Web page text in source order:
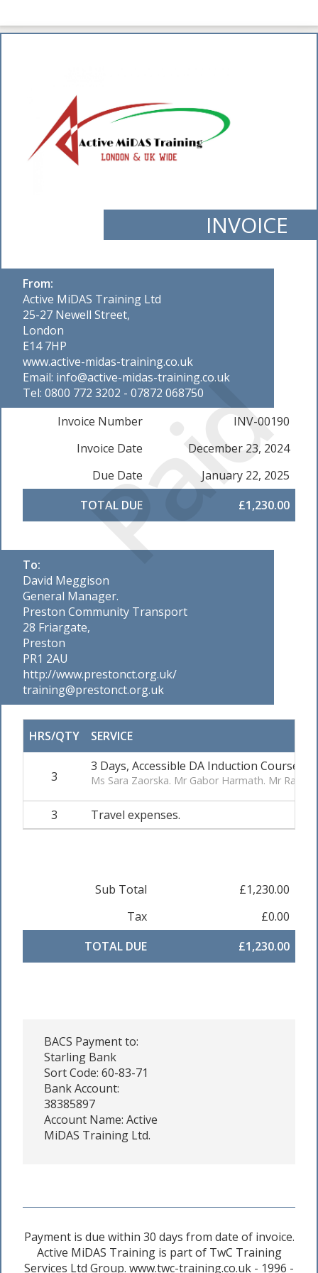
Paid
INVOICE
From:
Active MiDAS Training Ltd
25-27 Newell Street,
London
E14 7HP
www.active-midas-training.co.uk
Email: info@active-midas-training.co.uk
Tel: 0800 772 3202 - 07872 068750
Invoice Number
INV-00190
Invoice Date
December 23, 2024
Due Date
January 22, 2025
TOTAL DUE
£1,230.00
To:
David Meggison
General Manager.
Preston Community Transport
28 Friargate,
Preston
PR1 2AU
http://www.prestonct.org.uk/
training@prestonct.org.uk
HRS/QTY SERVICE
3
3 Days, Accessible DA Induction Course.
Ms Sara Zaorska. Mr Gabor Harmath. Mr
3 Travel expenses.
Sub Total
£1,230.00
Tax
£0.00
TOTAL DUE
£1,230.00
BACS Payment to:
Starling Bank
Sort Code: 60-83-71
Bank Account:
38385897
Account Name: Active
MiDAS Training Ltd.
Payment is due within 30 days from date of invoice.
Active MiDAS Training is part of TwC Training
Services Ltd Group. www.twc-training.co.uk - 1996 -